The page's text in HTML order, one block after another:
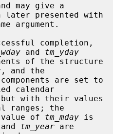
later presented with
completion,
and tm_yday
and the
calendar
ranges; the
final value of
tm_mday is
and tm_year are